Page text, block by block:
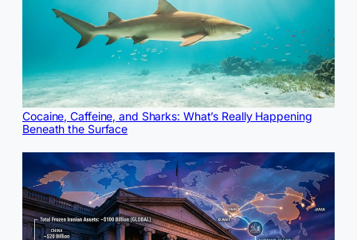
Cocaine, Caffeine, and Sharks: What’s Really Happening
Beneath the Surface